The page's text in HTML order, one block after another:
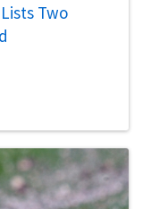
Two